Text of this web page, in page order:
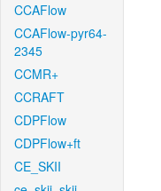
CCAFlow
CCAFlow-pyr64-
2345
CCMR+
CCRAFT
CDPFlow
CDPFlow+ft
CE_SKII